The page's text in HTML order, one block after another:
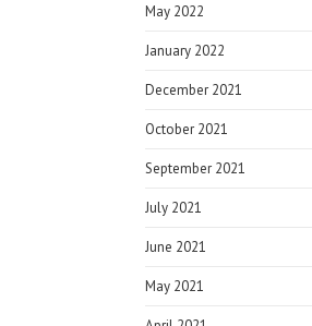
May 2022
January 2022
December 2021
October 2021
September 2021
July 2021
June 2021
May 2021